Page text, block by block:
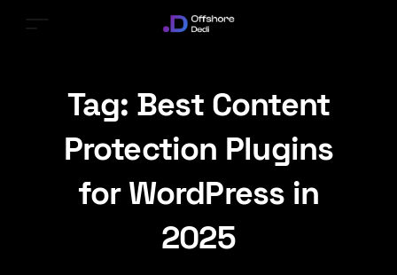
Tag: Best Content
Protection Plugins
for WordPress in
2025